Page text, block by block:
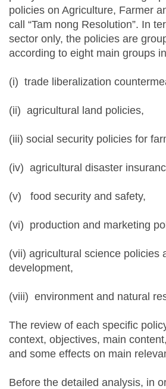
policies on Agriculture, Farmer
call “Tam nong Resolution”. In
sector only, the policies are
according to eight main groups
(i) trade liberalization
(ii) agricultural land policies,
(iii) social security policies for
(iv) agricultural disaster
(v) food security and safety,
(vi) production and marketing
(vii) agricultural science policies
development,
(viii) environment and natural
The review of each specific
context, objectives, main
and some effects on main
Before the detailed analysis, in